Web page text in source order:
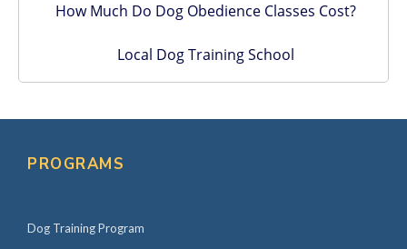
How Much Do Dog Obedience Classes Cost?
Local Dog Training School
PROGRAMS
Dog Training Program